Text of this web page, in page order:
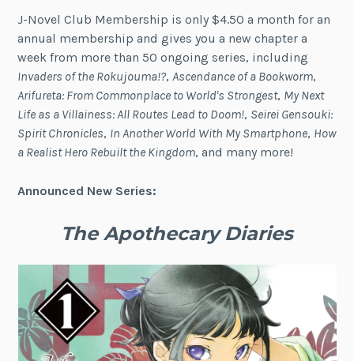
J-Novel Club Membership is only $4.50 a month for an
annual membership and gives you a new chapter a
week from more than 50 ongoing series, including
Invaders of the Rokujouma!?, Ascendance of a Bookworm,
Arifureta: From Commonplace to World's Strongest, My Next
Life as a Villainess: All Routes Lead to Doom!, Seirei Gensouki:
Spirit Chronicles, In Another World With My Smartphone, How
a Realist Hero Rebuilt the Kingdom, and many more!
Announced New Series:
The Apothecary Diaries